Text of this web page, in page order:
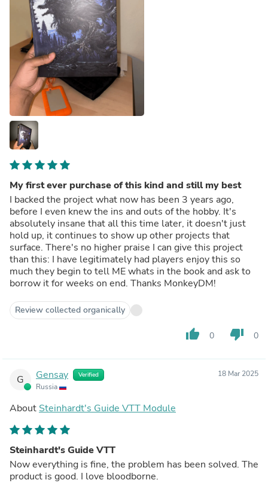
My first ever purchase of this kind and still my best
I backed the project what now has been 3 years ago,
before I even knew the ins and outs of the hobby. It's
absolutely insane that all this time later, it doesn't just
hold up, it continues to show up other projects that
surface. There's no higher praise I can give this project
than this: I have legitimately had players enjoy this so
much they begin to tell ME whats in the book and ask to
borrow it for weeks on end. Thanks MonkeyDM!
Review collected organically
thumb_up 0 thumb_down 0
G Gensay Verified
Russia
18 Mar 2025
About Steinhardt's Guide VTT Module
Steinhardt's Guide VTT
Now everything is fine, the problem has been solved. The
product is good. I love bloodborne.